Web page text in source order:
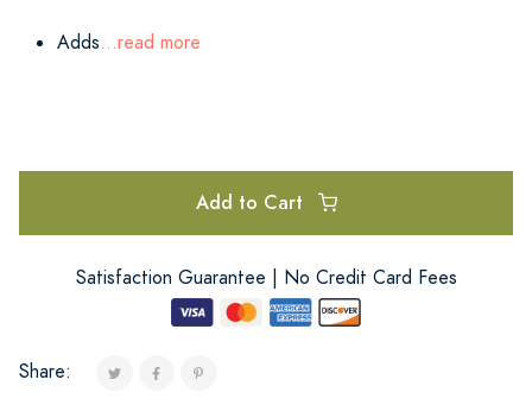
Adds...read more
Add to Cart
Satisfaction Guarantee | No Credit Card Fees
Share: